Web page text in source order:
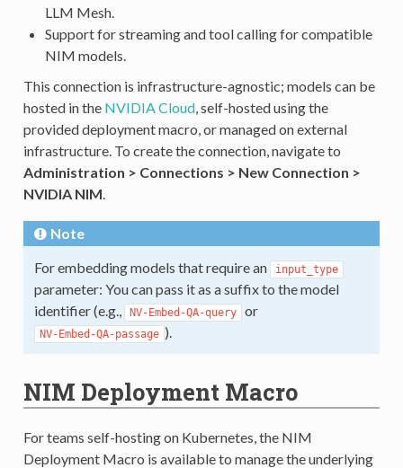
LLM Mesh.
Support for streaming and tool calling for compatible
NIM models.
This connection is infrastructure-agnostic; models can be
hosted in the NVIDIA Cloud, self-hosted using the
provided deployment macro, or managed on external
infrastructure. To create the connection, navigate to
Administration > Connections > New Connection >
NVIDIA NIM.
Note
For embedding models that require an
input_type
parameter: You can pass it as a suffix to the model
identifier (e.g.,
NV-Embed-QA-query or
NV-Embed-QA-passage ).
NIM Deployment Macro
For teams self-hosting on Kubernetes, the NIM
Deployment Macro is available to manage the underlying